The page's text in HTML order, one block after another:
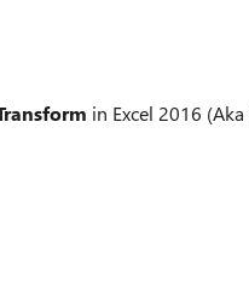
in Excel 2016 (Aka